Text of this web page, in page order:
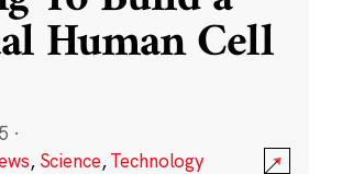
Human Cell
·
, Science,Technology